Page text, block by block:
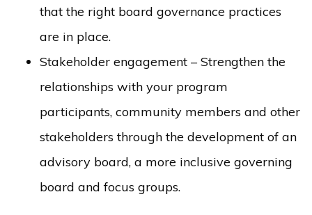
that the right board governance practices
are in place.
Stakeholder engagement – Strengthen the
relationships with your program
participants, community members andother
stakeholders through the development of an
advisory board, a more inclusive governing
board and focus groups.